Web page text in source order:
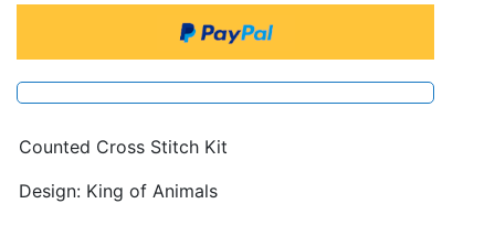
Counted Cross Stitch Kit
Design: King of Animals